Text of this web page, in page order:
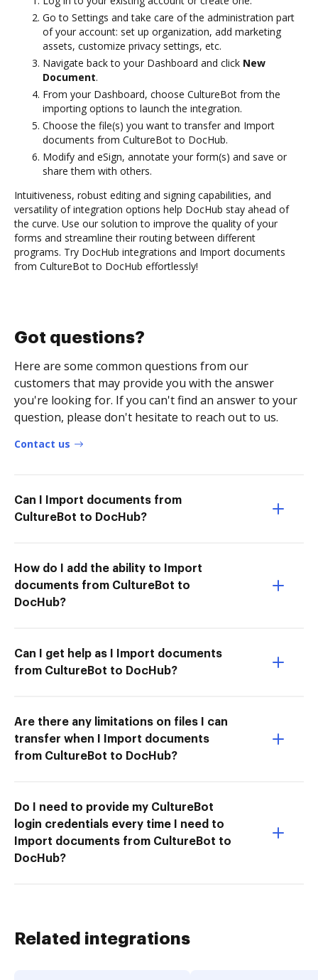
Go to Settings and take care of the administration part
of your account: set up organization, add marketing
assets, customize privacy settings, etc.
Navigate back to your Dashboard and click New
Document.
From your Dashboard, choose CultureBot from the
importing options to launch the integration.
Choose the file(s) you want to transfer and Import
documents from CultureBot to DocHub.
Modify and eSign, annotate your form(s) and save or
share them with others.
Intuitiveness, robust editing and signing capabilities, and
versatility of integration options help DocHub stay ahead of
the curve. Use our solution to improve the quality of your
forms and streamline their routing between different
programs. Try DocHub integrations and Import documents
from CultureBot to DocHub effortlessly!
Got questions?
Here are some common questions from our
customers that may provide you with the answer
you're looking for. If you can't find an answer to your
question, please don't hesitate to reach out to us.
Contact us
Can I Import documents from
CultureBot to DocHub?
How do I add the ability to Import
documents from CultureBot to
DocHub?
Can I get help as I Import documents
from CultureBot to DocHub?
Are there any limitations on files I can
transfer when I Import documents
from CultureBot to DocHub?
Do I need to provide my CultureBot
login credentials every time I need to
Import documents from CultureBot to
DocHub?
Related integrations